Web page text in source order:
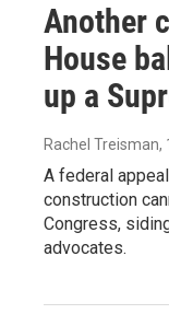
Another
House
up a
Rachel Treisman,
A federal
construction
Congress,
advocates.